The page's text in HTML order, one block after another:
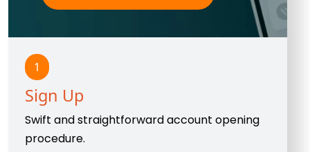
1
Sign Up
Swift and straightforward account opening
procedure.